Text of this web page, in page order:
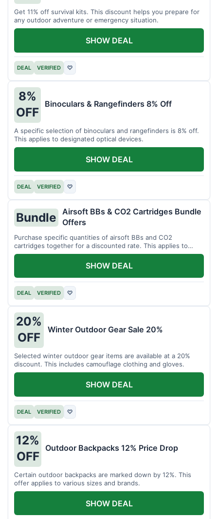
Get 11% off survival kits. This discount helps you prepare for
any outdoor adventure or emergency situation.
DEAL VERIFIED ♡
SHOW DEAL
8%
OFF
Binoculars & Rangefinders 8% Off
A specific selection of binoculars and rangefinders is 8% off.
This applies to designated optical devices.
DEAL VERIFIED ♡
SHOW DEAL
Bundle
Airsoft BBs & CO2 Cartridges Bundle
Offers
Purchase specific quantities of airsoft BBs and CO2
cartridges together for a discounted rate. This applies to
designated bundles.
DEAL VERIFIED ♡
SHOW DEAL
20%
OFF
Winter Outdoor Gear Sale 20%
Selected winter outdoor gear items are available at a 20%
discount. This includes camouflage clothing and gloves.
DEAL VERIFIED ♡
SHOW DEAL
12%
OFF
Outdoor Backpacks 12% Price Drop
Certain outdoor backpacks are marked down by 12%. This
offer applies to various sizes and brands.
SHOW DEAL